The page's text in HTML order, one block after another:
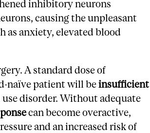
inhibitory neurons
causing the unpleasant
as anxiety, elevated blood
A standard dose of
naïve patient will beinsufficient
disorder. Without adequate
can become overactive,
and an increased risk of